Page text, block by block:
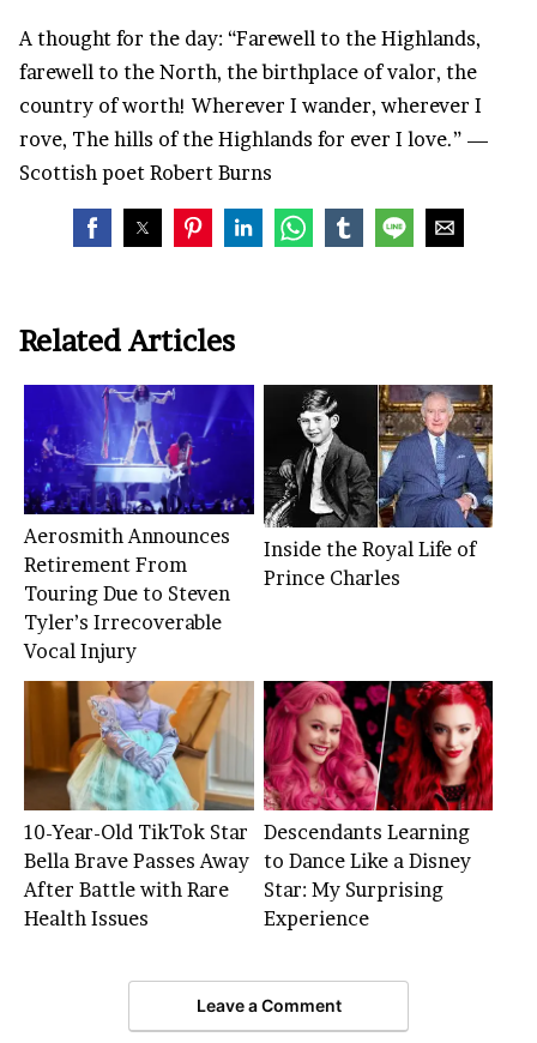
A thought for the day: “Farewell to the Highlands,
farewell to the North, the birthplace of valor, the
country of worth! Wherever I wander, wherever I
rove, The hills of the Highlands for ever I love.” —
Scottish poet Robert Burns
Related Articles
Aerosmith Announces
Retirement From
Touring Due to Steven
Tyler’s Irrecoverable
Vocal Injury
Inside the Royal Life of
Prince Charles
10-Year-Old TikTok Star
Bella Brave Passes Away
After Battle with Rare
Health Issues
Descendants Learning
to Dance Like a Disney
Star: My Surprising
Experience
Leave a Comment